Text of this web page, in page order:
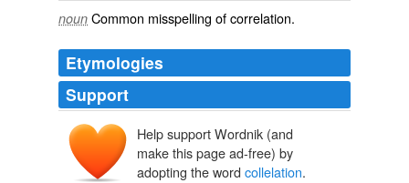
noun Common misspelling ofcorrelation.
Etymologies
Support
Help support Wordnik (and
make this page ad-free) by
adopting the word collelation.